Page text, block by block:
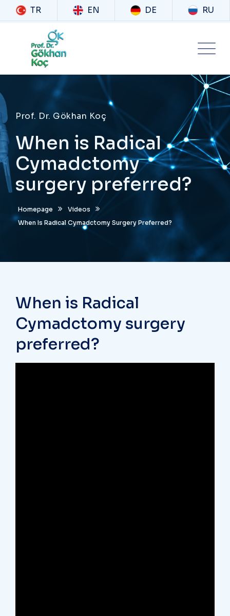
TR EN DE RU
Prof. Dr. Gökhan Koç
When is Radical
Cymadctomy
surgery preferred?
Homepage
Videos
When Is Radical Cymadctomy Surgery Preferred?
When is Radical
Cymadctomy surgery
preferred?